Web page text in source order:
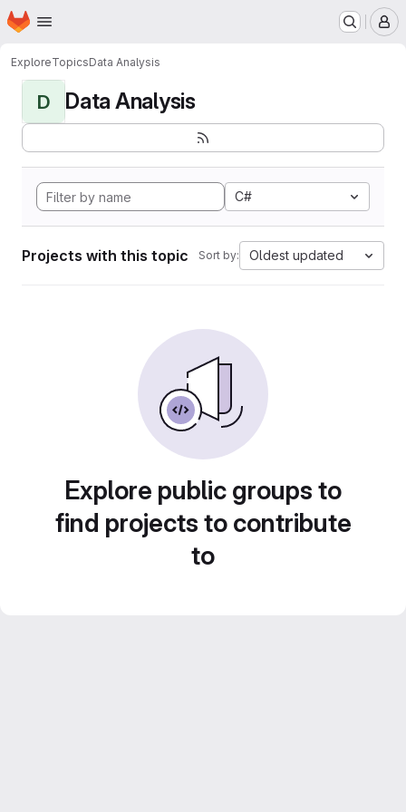
Skip to main content
Homepage
ExploreTopicsData Analysis
D Data Analysis
C#
Projects with this topic Sort by: Oldest updated
Explore public groups to
find projects to contribute
to